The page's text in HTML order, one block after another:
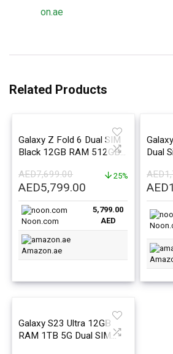
Related Products
Galaxy Z Fold 6 Dual SIM
Black 12GB RAM 512GB
AED7,699.00
Original
price
was:
AED7,699.00.
AED5,799.00
price
is:
AED5,799.00.
25%
Noon.com
5,799.00
AED
Amazon.ae
Dual
AED
price
was:
AED
Galaxy S23 Ultra 12GB
RAM 1TB 5G Dual SIM